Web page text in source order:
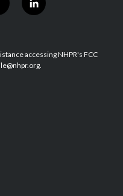
l
i
e
d
accessing NHPR's FCC